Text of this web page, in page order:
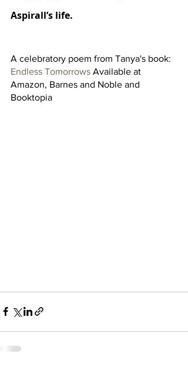
Aspirall’s life.
A celebratory poem from Tanya's book:
Endless Tomorrows Available at
Amazon, Barnes and Noble and
Booktopia